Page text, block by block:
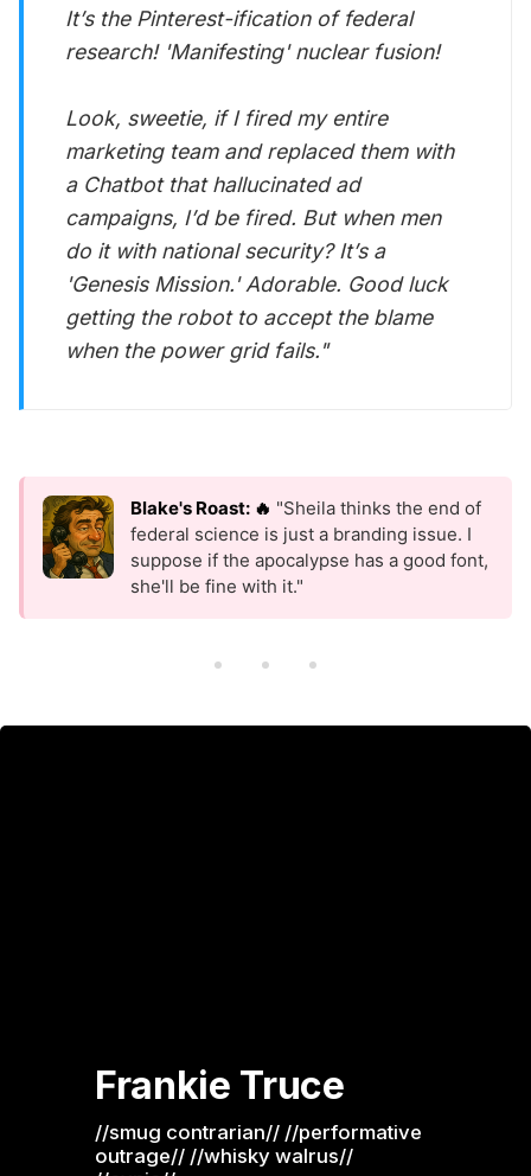
It’s the Pinterest-ification of federal
research! 'Manifesting' nuclear fusion!
Look, sweetie, if I fired my entire
marketing team and replaced them with
a Chatbot that hallucinated ad
campaigns, I’d be fired. But when men
do it with national security? It’s a
'Genesis Mission.' Adorable. Good luck
getting the robot to accept the blame
when the power grid fails."
Blake's Roast: 🔥 "Sheila thinks the end of
federal science is just a branding issue. I
suppose if the apocalypse has a good font,
she'll be fine with it."
Frankie Truce
//smug contrarian// //performative
outrage// //whisky walrus//